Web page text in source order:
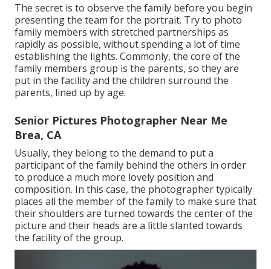
The secret is to observe the family before you begin
presenting the team for the portrait. Try to photo
family members with stretched partnerships as
rapidly as possible, without spending a lot of time
establishing the lights. Commonly, the core of the
family members group is the parents, so they are
put in the facility and the children surround the
parents, lined up by age.
Senior Pictures Photographer Near Me
Brea, CA
Usually, they belong to the demand to put a
participant of the family behind the others in order
to produce a much more lovely position and
composition. In this case, the photographer typically
places all the member of the family to make sure that
their shoulders are turned towards the center of the
picture and their heads are a little slanted towards
the facility of the group.